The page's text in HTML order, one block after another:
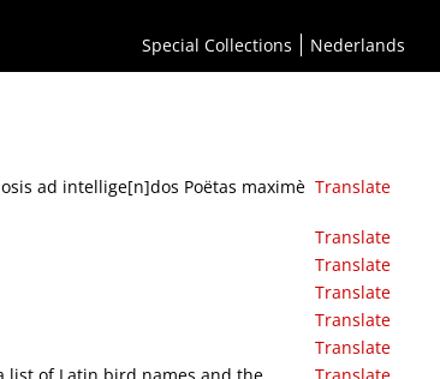
Special Collections Nederlands
ad intellige[n]dos Poëtas maximè Translate
Translate
Translate
Translate
Translate
Translate